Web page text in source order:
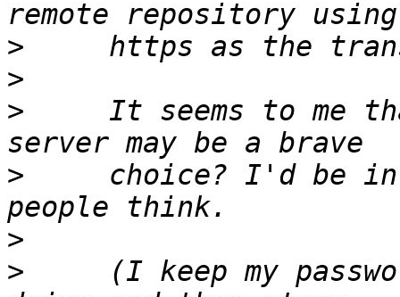
>
>
>
It seems to me
>
choice? I'd be
>
>
(I keep my